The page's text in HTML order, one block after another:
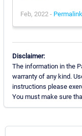
Feb, 2022 - Permalink
Disclaimer:
The information in the
warranty of any kind.
instructions please
You must make sure